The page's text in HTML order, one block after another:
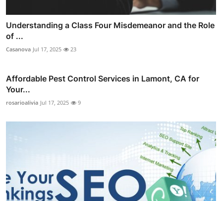
Understanding a Class Four Misdemeanor and the Role
of ...
Casanova Jul 17, 2025 23
Affordable Pest Control Services in Lamont, CA for
Your...
rosarioalivia Jul 17, 2025 9